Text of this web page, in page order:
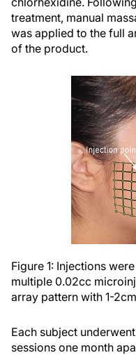
treatment, manual
was applied to the full
of the product.
Figure 1: Injections
multiple 0.02cc
array pattern with 1-
Each subject
sessions one month